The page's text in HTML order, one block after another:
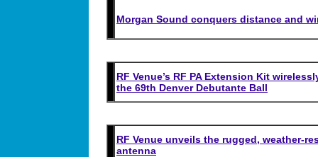
Morgan Sound conquers distance and
RF Venue’s RF PA Extension Kit
the 69th Denver Debutante Ball
RF Venue unveils the rugged, weather-
antenna